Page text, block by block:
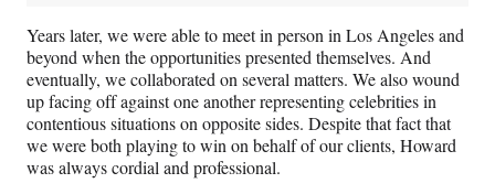
Years later, we were able to meet in person in Los Angeles and
beyond when the opportunities presented themselves. And
eventually, we collaborated on several matters. We also wound
up facing off against one another representing celebrities in
contentious situations on opposite sides. Despite that fact that
we were both playing to win on behalf of our clients, Howard
was always cordial and professional.